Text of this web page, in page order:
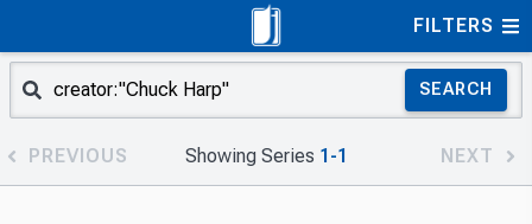
FILTERS
SEARCH
PREVIOUS Showing Series 1-1 NEXT